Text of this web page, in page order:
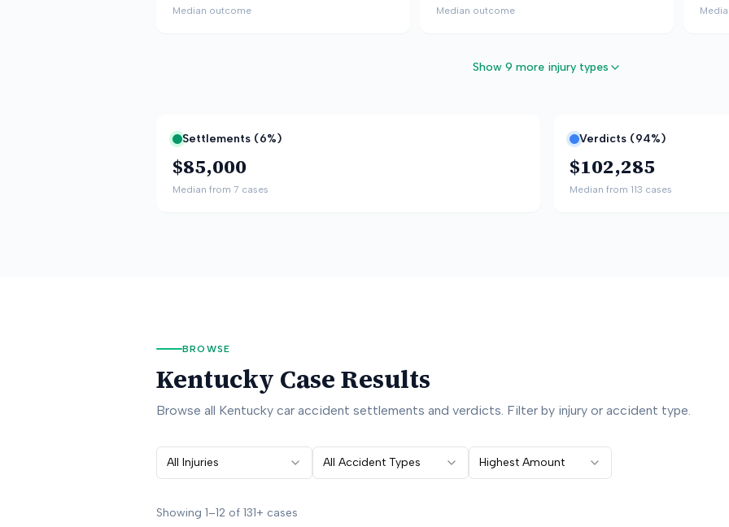
Median outcome Median outcome
Show 9 more injury types
Settlements (6%)
$85,000
Median from 7 cases
Verdicts (94%)
$102,285
Median from 113 cases
BROWSE
Kentucky Case Results
Browse all Kentucky car accident settlements and verdicts. Filter by injury or accident type.
All Injuries All Accident Types Highest Amount
Showing 1–12 of 131+ cases